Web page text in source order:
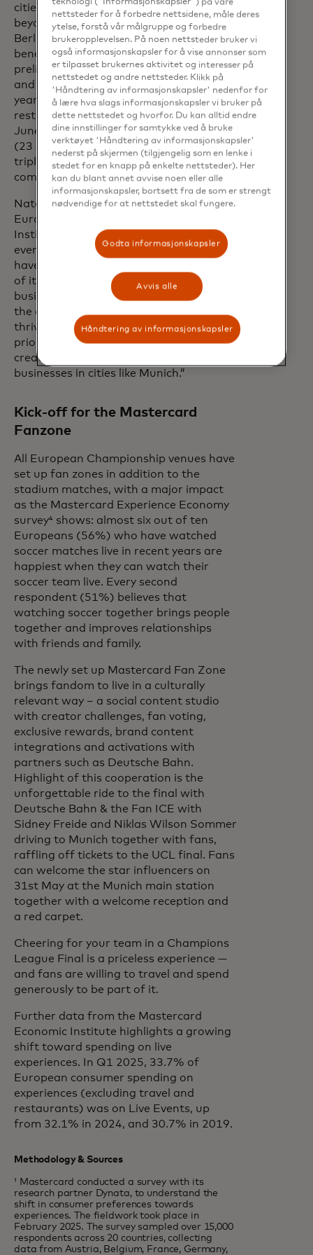
cities. Interestingly, the impact went
beyond major German cities such as
Berlin, Hamburg and Munich. Dortmund
benefited most from the four
preliminary round matches in the city
and recorded considerable three-digit
year-on-year growth in sales for
restaurants and bars. Düsseldorf (17
June), Cologne (25 June) and Stuttgart
(23 June) were also able to achieve
triple-digit growth rates for some games
compared to the previous year.
Natalia Lechmanova, Chief Economist
Europe at Mastercard Economics
Institute, says: “In recent years, sporting
events like the UEFA Champions League
have significantly boosted the economies
of its host areas, benefiting local
businesses well beyond the stadiums. As
the experience economy continues to
thrive across Europe, fans are
prioritizing travel and live events,
creating lasting opportunities for local
businesses in cities like Munich.”
Kick-off for the Mastercard
Fanzone
All European Championship venues have
set up fan zones in addition to the
stadium matches, with a major impact
as the Mastercard Experience Economy
survey⁴ shows: almost six out of ten
Europeans (56%) who have watched
soccer matches live in recent years are
happiest when they can watch their
soccer team live. Every second
respondent (51%) believes that
watching soccer together brings people
together and improves relationships
with friends and family.
The newly set up Mastercard Fan Zone
brings fandom to live in a culturally
relevant way – a social content studio
with creator challenges, fan voting,
exclusive rewards, brand content
integrations and activations with
partners such as Deutsche Bahn.
Highlight of this cooperation is the
unforgettable ride to the final with
Deutsche Bahn & the Fan ICE with
Sidney Freide and Niklas Wilson Sommer
driving to Munich together with fans,
raffling off tickets to the UCL final. Fans
can welcome the star influencers on
31st May at the Munich main station
together with a welcome reception and
a red carpet.
Cheering for your team in a Champions
League Final is a priceless experience —
and fans are willing to travel and spend
generously to be part of it.
Further data from the Mastercard
Economic Institute highlights a growing
shift toward spending on live
experiences. In Q1 2025, 33.7% of
European consumer spending on
experiences (excluding travel and
restaurants) was on Live Events, up
from 32.1% in 2024, and 30.7% in 2019.
Methodology & Sources
¹ Mastercard conducted a survey with its
research partner Dynata, to understand the
shift in consumer preferences towards
experiences. The fieldwork took place in
February 2025. The survey sampled over 15,000
respondents across 20 countries, collecting
data from Austria, Belgium, France, Germany,
teknologi ("Informasjonskapsler") på våre
nettsteder for å forbedre nettsidene, måle deres
ytelse, forstå vår målgruppe og forbedre
brukeropplevelsen. På noen nettsteder bruker vi
også informasjonskapsler for å vise annonser som
er tilpasset brukernes aktivitet og interesser på
nettstedet og andre nettsteder. Klikk på
'Håndtering av informasjonskapsler' nedenfor for
å lære hva slags informasjonskapsler vi bruker på
dette nettstedet og hvorfor. Du kan alltid endre
dine innstillinger for samtykke ved å bruke
verktøyet 'Håndtering av informasjonskapsler'
nederst på skjermen (tilgjengelig som en lenke i
stedet for en knapp på enkelte nettsteder). Her
kan du blant annet avvise noen eller alle
informasjonskapsler, bortsett fra de som er strengt
nødvendige for at nettstedet skal fungere.
Godta informasjonskapsler
Avvis alle
Håndtering av informasjonskapsler